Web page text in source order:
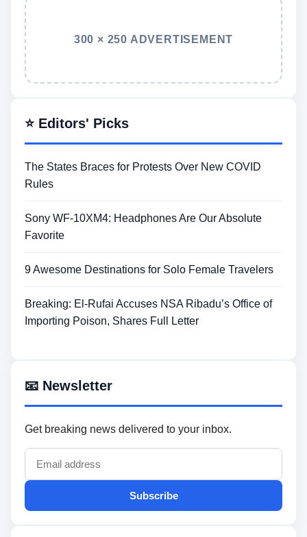
300 × 250 ADVERTISEMENT
⭐ Editors' Picks
The States Braces for Protests Over New COVID
Rules
Sony WF-10XM4: Headphones Are Our Absolute
Favorite
9 Awesome Destinations for Solo Female Travelers
Breaking: El-Rufai Accuses NSA Ribadu’s Office of
Importing Poison, Shares Full Letter
📧 Newsletter
Get breaking news delivered to your inbox.
Subscribe